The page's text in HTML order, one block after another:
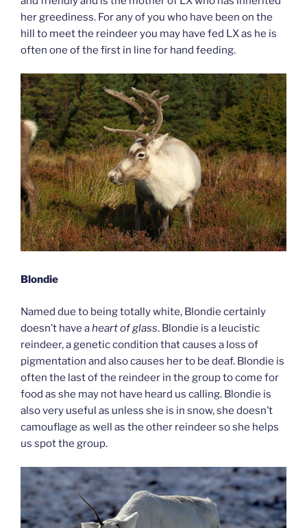
her greediness. For any of you who have been on the
hill to meet the reindeer you may have fed LX as he is
often one of the first in line for hand feeding.
Blondie
Named due to being totally white, Blondie certainly
doesn’t have aheart of glass. Blondie is a leucistic
reindeer, a genetic condition that causes a loss of
pigmentation and also causes her to be deaf. Blondie is
often the last of the reindeer in the group to come for
food as she may not have heard us calling. Blondie is
also very useful as unless she is in snow, she doesn’t
camouflage as well as the other reindeer so she helps
us spot the group.